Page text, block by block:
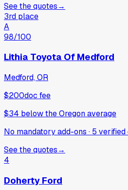
See the quotes→
3rd place
A
98/100
Lithia Toyota Of Medford
Medford, OR
$200doc fee
$34 belowthe Oregon average
No mandatory add-ons · 5 verified
See the quotes→
4
Doherty Ford